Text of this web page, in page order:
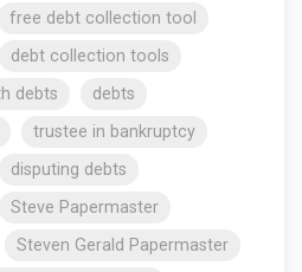
free debt collection tool
debt collection tools
debts
debts
trustee in bankruptcy
disputing debts
Steve Papermaster
Steven Gerald Papermaster